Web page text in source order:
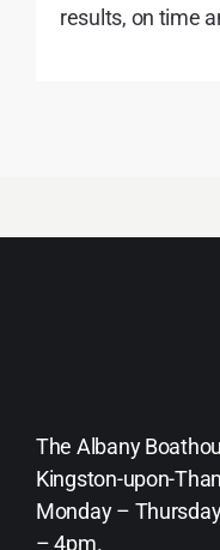
results, on time
The Albany
Kingston-upon-
Monday –
– 4pm.